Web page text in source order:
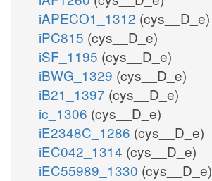
iAPECO1_1312 (cys__D_e)
iPC815 (cys__D_e)
iSF_1195 (cys__D_e)
iBWG_1329 (cys__D_e)
iB21_1397 (cys__D_e)
ic_1306 (cys__D_e)
iE2348C_1286 (cys__D_e)
iEC042_1314 (cys__D_e)
iEC55989_1330 (cys__D_e)